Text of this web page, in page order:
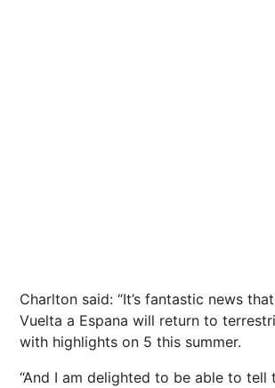
Charlton said: “It’s fantastic news
Vuelta a Espana will return to
with highlights on 5 this summer.
“And I am delighted to be able to tell